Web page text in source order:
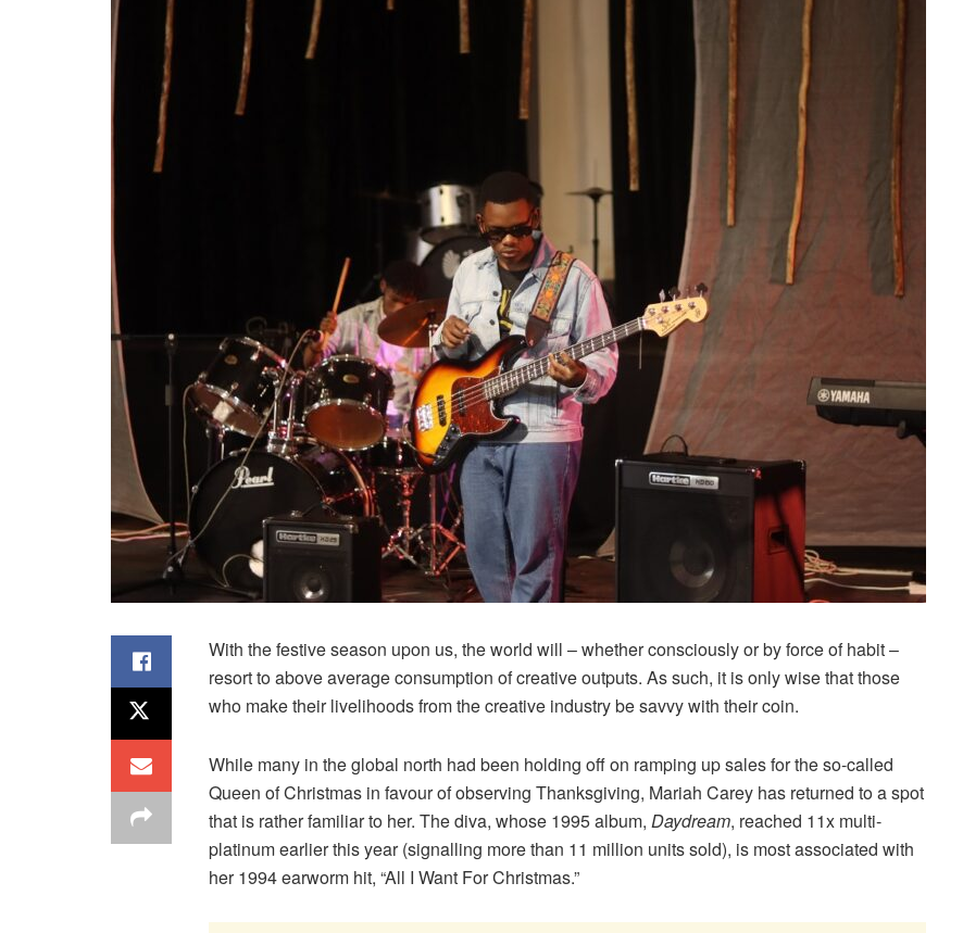
With the festive season upon us, the world will – whether consciously or by force of habit –
resort to above average consumption of creative outputs. As such, it is only wise that those
who make their livelihoods from the creative industry be savvy with their coin.
While many in the global north had been holding off on ramping up sales for the so-called
Queen of Christmas in favour of observing Thanksgiving, Mariah Carey has returned to a spot
that is rather familiar to her. The diva, whose 1995 album, Daydream, reached 11x multi-
platinum earlier this year (signalling more than 11 million units sold), is most associated with
her 1994 earworm hit, “All I Want For Christmas.”